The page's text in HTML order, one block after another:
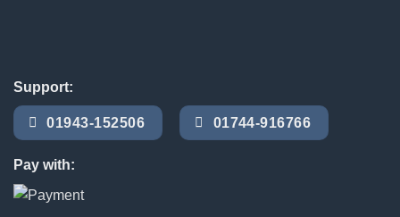
Support:
01943-152506 01744-916766
Pay with: